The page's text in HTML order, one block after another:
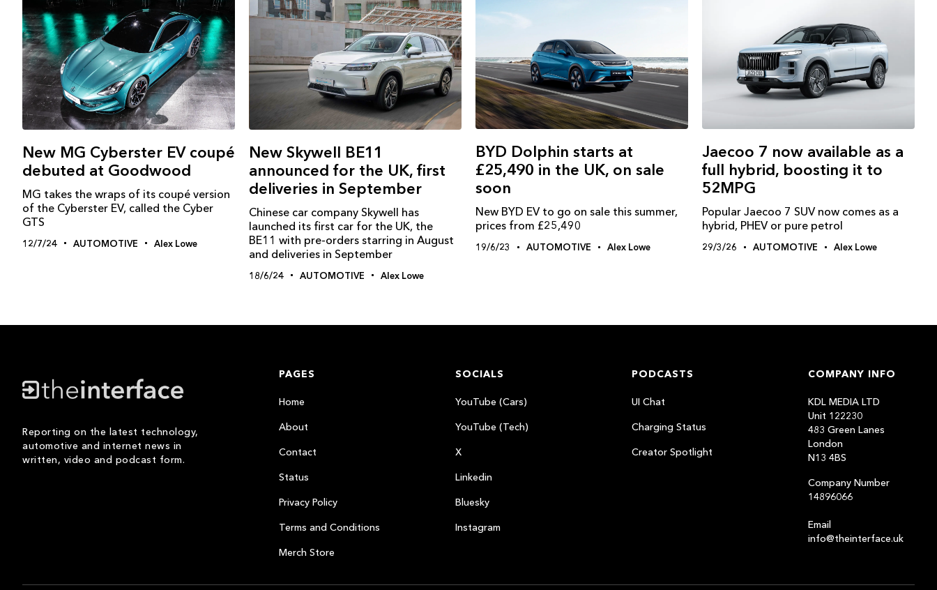
New MG Cyberster EV coupé
debuted at Goodwood
MG takes the wraps of its coupé version
of the Cyberster EV, called the Cyber
GTS
12/7/24 AUTOMOTIVE Alex Lowe
New Skywell BE11
announced for the UK, first
deliveries in September
Chinese car company Skywell has
launched its first car for the UK, the
BE11 with pre-orders starring in August
and deliveries in September
18/6/24 AUTOMOTIVE Alex Lowe
BYD Dolphin starts at
£25,490 in the UK, on sale
soon
New BYD EV to go on sale this summer,
prices from £25,490
19/6/23 AUTOMOTIVE Alex Lowe
Jaecoo 7 now available as a
full hybrid, boosting it to
52MPG
Popular Jaecoo 7 SUV now comes as a
hybrid, PHEV or pure petrol
29/3/26 AUTOMOTIVE Alex Lowe
Reporting on the latest technology,
automotive and internet news in
written, video and podcast form.
PAGES
Home
About
Contact
Status
Privacy Policy
Terms and Conditions
Merch Store
SOCIALS
YouTube (Cars)
YouTube (Tech)
X
Linkedin
Bluesky
Instagram
PODCASTS
UI Chat
Charging Status
Creator Spotlight
COMPANY INFO
KDL MEDIA LTD
Unit 122230
483 Green Lanes
London
N13 4BS
Company Number
14896066
Email
info@theinterface.uk